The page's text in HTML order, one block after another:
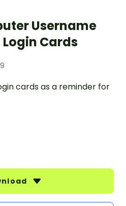
Username
Cards
cards as a reminder for